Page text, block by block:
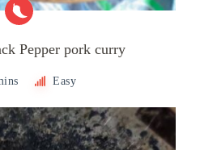
Pepper pork curry
Easy